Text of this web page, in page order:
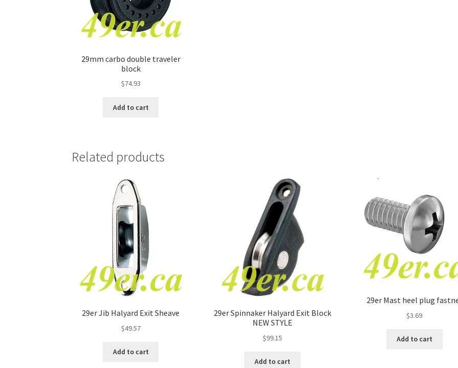
29mm carbo double traveler
block
$74.93
Add to cart
Related products
29er Jib Halyard Exit Sheave
$49.57
Add to cart
29er Spinnaker Halyard Exit Block
NEW STYLE
$99.15
Add to cart
29er Mast heel plug
$3.69
Add to cart